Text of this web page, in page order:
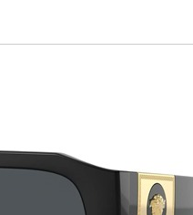
of Amazon Prime